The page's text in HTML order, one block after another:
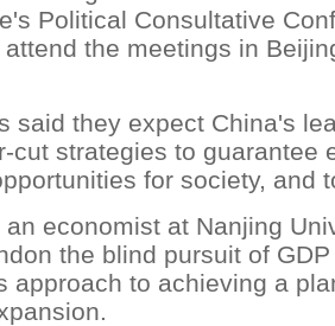
Political Consultative
the meetings in
said they expect China's
cut strategies to guarantee
for society, and
economist at Nanjing
the blind pursuit of
approach to achieving a